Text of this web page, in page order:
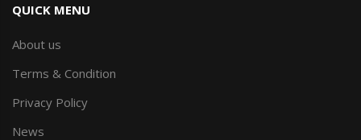
QUICK MENU
About us
Terms & Condition
Privacy Policy
News